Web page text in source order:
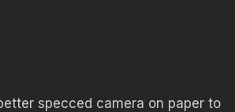
specced camera on paper to